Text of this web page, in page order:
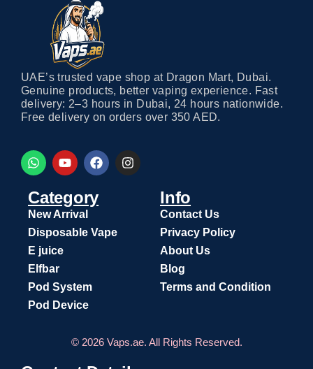
UAE’s trusted vape shop at Dragon Mart, Dubai.
Genuine products, better vaping experience. Fast
delivery: 2–3 hours in Dubai, 24 hours nationwide.
Free delivery on orders over 350 AED.
Category
New Arrival
Disposable Vape
E juice
Elfbar
Pod System
Pod Device
Info
Contact Us
Privacy Policy
About Us
Blog
Terms and Condition
© 2026 Vaps.ae. All Rights Reserved.